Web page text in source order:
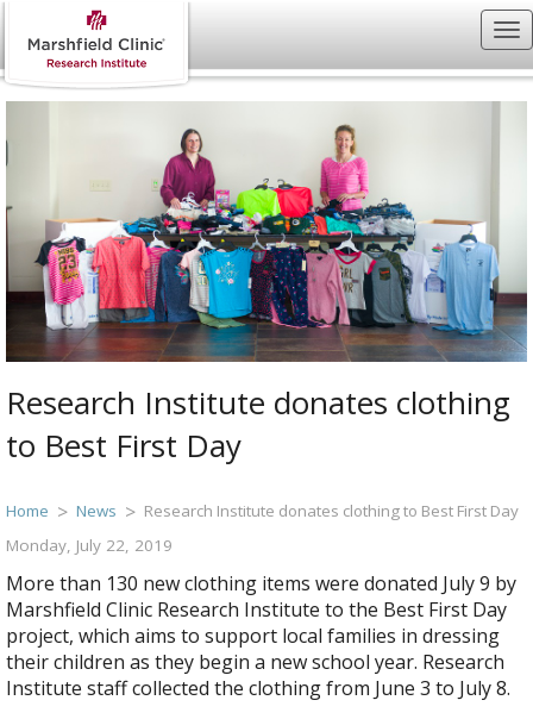
Research Institute donates clothing
to Best First Day
Home News
Research Institute donates clothing to Best First Day
Monday, July 22, 2019
More than 130 new clothing items were donated July 9 by
Marshfield Clinic Research Institute to the Best First Day
project, which aims to support local families in dressing
their children as they begin a new school year. Research
Institute staff collected the clothing from June 3 to July 8.